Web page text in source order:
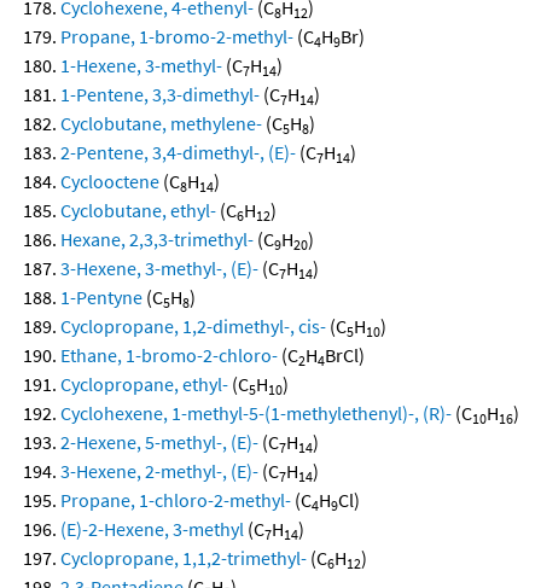
Cyclohexene, 4-ethenyl- (C8H12)
Propane, 1-bromo-2-methyl- (C4H9Br)
1-Hexene, 3-methyl- (C7H14)
1-Pentene, 3,3-dimethyl- (C7H14)
Cyclobutane, methylene- (C5H8)
2-Pentene, 3,4-dimethyl-, (E)- (C7H14)
Cyclooctene (C8H14)
Cyclobutane, ethyl- (C6H12)
Hexane, 2,3,3-trimethyl- (C9H20)
3-Hexene, 3-methyl-, (E)- (C7H14)
1-Pentyne (C5H8)
Cyclopropane, 1,2-dimethyl-, cis- (C5H10)
Ethane, 1-bromo-2-chloro- (C2H4BrCl)
Cyclopropane, ethyl- (C5H10)
Cyclohexene, 1-methyl-5-(1-methylethenyl)-, (R)- (C10H16)
2-Hexene, 5-methyl-, (E)- (C7H14)
3-Hexene, 2-methyl-, (E)- (C7H14)
Propane, 1-chloro-2-methyl- (C4H9Cl)
(E)-2-Hexene, 3-methyl (C7H14)
Cyclopropane, 1,1,2-trimethyl- (C6H12)